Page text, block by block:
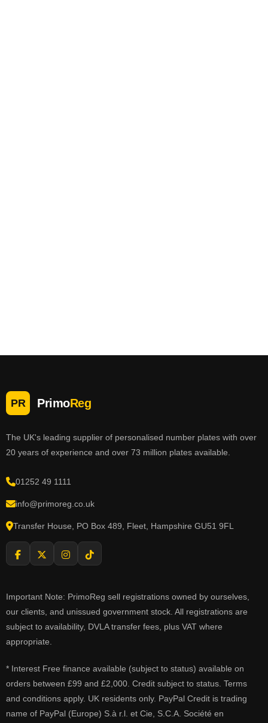
PR PrimoReg
The UK's leading supplier of personalised number plates with over
20 years of experience and over 73 million plates available.
01252 49 1111
info@primoreg.co.uk
Transfer House, PO Box 489, Fleet, Hampshire GU51 9FL
Important Note: PrimoReg sell registrations owned by ourselves,
our clients, and unissued government stock. All registrations are
subject to availability, DVLA transfer fees, plus VAT where
appropriate.
* Interest Free finance available (subject to status) available on
orders between £99 and £2,000. Credit subject to status. Terms
and conditions apply. UK residents only. PayPal Credit is trading
name of PayPal (Europe) S.à r.l. et Cie, S.C.A. Société en